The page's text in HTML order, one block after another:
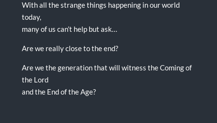
With all the strange things happening in our world
today,
many of us can’t help but ask…
Are we really close to the end?
Are we the generation that will witness the Coming of
the Lord
and the End of the Age?